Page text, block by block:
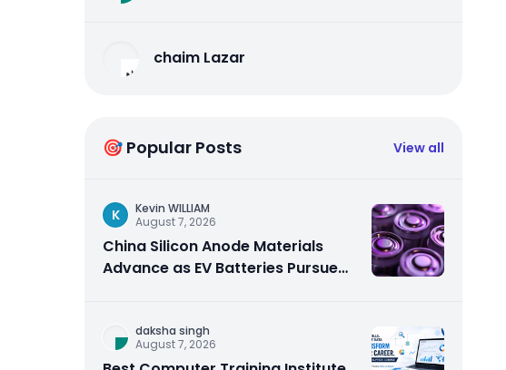
chaim Lazar
🎯 Popular Posts View all
K
Kevin WILLIAM
August 7, 2026
China Silicon Anode Materials
Advance as EV Batteries Pursue
daksha singh
August 7, 2026